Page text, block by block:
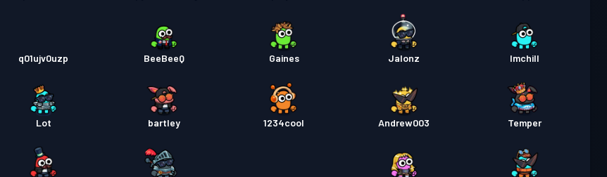
q01ujv0uzp BeeBeeQ Gaines Jalonz Imchill
Lot bartley 1234cool Andrew003 Temper